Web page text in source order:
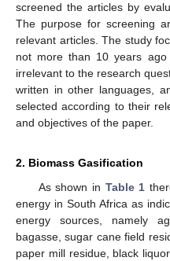
screened the articles by
The purpose for screening
relevant articles. The study
not more than 10 years
irrelevant to the research
written in other languages,
selected according to their
and objectives of the paper.
2. Biomass Gasification
As shown in Table 1
energy in South Africa as
energy sources, namely
bagasse, sugar cane field
paper mill residue, black